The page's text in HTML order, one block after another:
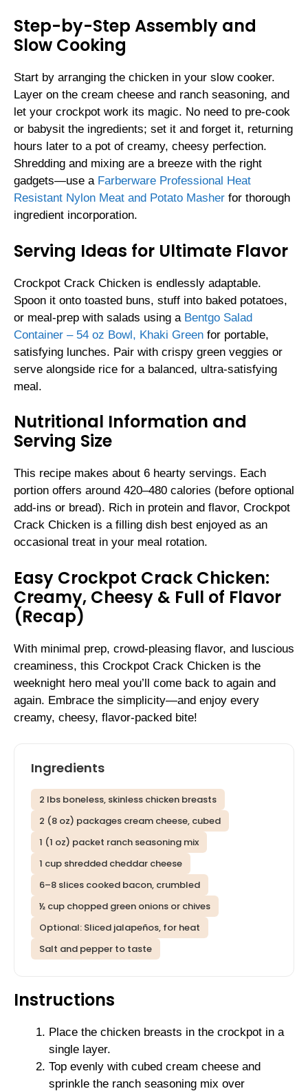
Step-by-Step Assembly and
Slow Cooking
Start by arranging the chicken in your slow cooker.
Layer on the cream cheese and ranch seasoning, and
let your crockpot work its magic. No need to pre-cook
or babysit the ingredients; set it and forget it, returning
hours later to a pot of creamy, cheesy perfection.
Shredding and mixing are a breeze with the right
gadgets—use a Farberware Professional Heat
Resistant Nylon Meat and Potato Masher for thorough
ingredient incorporation.
Serving Ideas for Ultimate Flavor
Crockpot Crack Chicken is endlessly adaptable.
Spoon it onto toasted buns, stuff into baked potatoes,
or meal-prep with salads using a Bentgo Salad
Container – 54 oz Bowl, Khaki Green for portable,
satisfying lunches. Pair with crispy green veggies or
serve alongside rice for a balanced, ultra-satisfying
meal.
Nutritional Information and
Serving Size
This recipe makes about 6 hearty servings. Each
portion offers around 420–480 calories (before optional
add-ins or bread). Rich in protein and flavor, Crockpot
Crack Chicken is a filling dish best enjoyed as an
occasional treat in your meal rotation.
Easy Crockpot Crack Chicken:
Creamy, Cheesy & Full of Flavor
(Recap)
With minimal prep, crowd-pleasing flavor, and luscious
creaminess, this Crockpot Crack Chicken is the
weeknight hero meal you’ll come back to again and
again. Embrace the simplicity—and enjoy every
creamy, cheesy, flavor-packed bite!
Ingredients
2 lbs boneless, skinless chicken breasts
2 (8 oz) packages cream cheese, cubed
1 (1 oz) packet ranch seasoning mix
1 cup shredded cheddar cheese
6–8 slices cooked bacon, crumbled
½ cup chopped green onions or chives
Optional: Sliced jalapeños, for heat
Salt and pepper to taste
Instructions
Place the chicken breasts in the crockpot in a
single layer.
Top evenly with cubed cream cheese and
sprinkle the ranch seasoning mix over